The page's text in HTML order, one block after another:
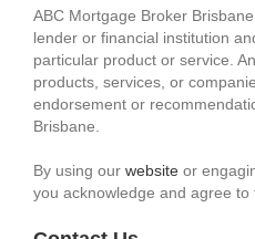
ABC Mortgage Broker
lender or financial institution
particular product or service.
products, services, or
endorsement or
Brisbane.
By using our website or
you acknowledge and agree